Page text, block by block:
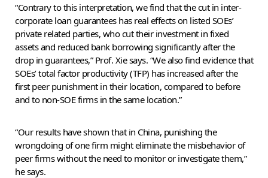
“Contrary to this interpretation, we find that the cut in inter-
corporate loan guarantees has real effects on listed SOEs’
private related parties, who cut their investment in fixed
assets and reduced bank borrowing significantly after the
drop in guarantees,” Prof. Xie says. “We also find evidence that
SOEs’ total factor productivity (TFP) has increased after the
first peer punishment in their location, compared to before
and to non-SOE firms in the same location.”
“Our results have shown that in China, punishing the
wrongdoing of one firm might eliminate the misbehavior of
peer firms without the need to monitor or investigate them,”
he says.